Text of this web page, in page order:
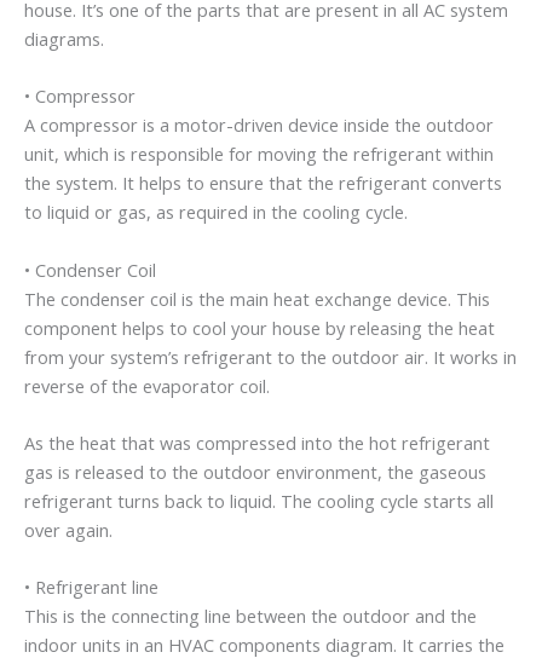
house. It’s one of the parts that are present in all AC system
diagrams.
• Compressor
A compressor is a motor-driven device inside the outdoor
unit, which is responsible for moving the refrigerant within
the system. It helps to ensure that the refrigerant converts
to liquid or gas, as required in the cooling cycle.
• Condenser Coil
The condenser coil is the main heat exchange device. This
component helps to cool your house by releasing the heat
from your system’s refrigerant to the outdoor air. It works in
reverse of the evaporator coil.
As the heat that was compressed into the hot refrigerant
gas is released to the outdoor environment, the gaseous
refrigerant turns back to liquid. The cooling cycle starts all
over again.
• Refrigerant line
This is the connecting line between the outdoor and the
indoor units in an HVAC components diagram. It carries the